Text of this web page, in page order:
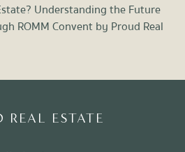
Understanding the Future
ROMM Convent by Proud Real
REAL ESTATE